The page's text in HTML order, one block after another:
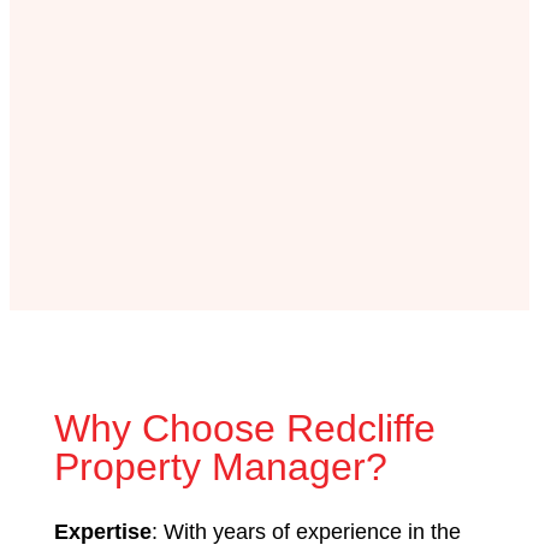
Why Choose Redcliffe
Property Manager?
Expertise: With years of experience in the